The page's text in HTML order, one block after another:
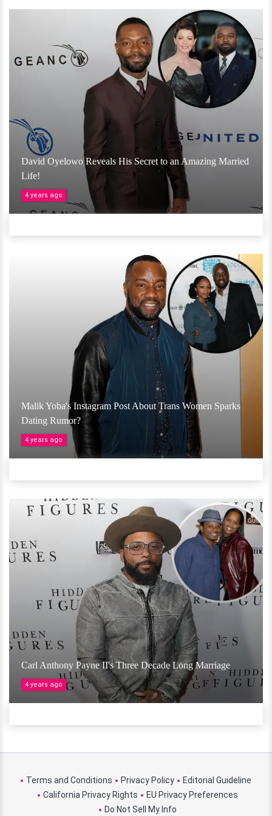
David Oyelowo Reveals His Secret to an Amazing Married
Life!
4 years ago
Malik Yoba's Instagram Post About Trans Women Sparks
Dating Rumor?
4 years ago
Carl Anthony Payne II's Three Decade Long Marriage
4 years ago
Terms and Conditions Privacy Policy
Editorial Guideline
California Privacy Rights
EU Privacy Preferences
Do Not Sell My Info